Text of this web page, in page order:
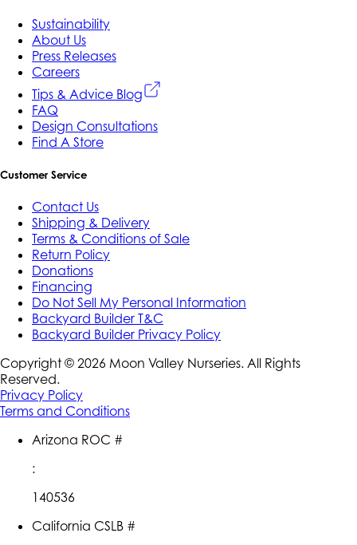
Sustainability
About Us
Press Releases
Careers
Tips & Advice Blog
FAQ
Design Consultations
Find A Store
Customer Service
Contact Us
Shipping & Delivery
Terms & Conditions of Sale
Return Policy
Donations
Financing
Do Not Sell My Personal Information
Backyard Builder T&C
Backyard Builder Privacy Policy
Copyright © 2026 Moon Valley Nurseries. All Rights
Reserved.
Privacy Policy
Terms and Conditions
Arizona ROC #
:
140536
California CSLB #